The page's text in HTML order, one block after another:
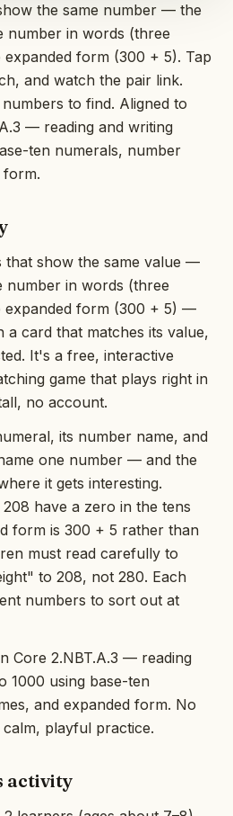
the same number — the
number in words (three
form (300 + 5). Tap
and watch the pair link.
to find. Aligned to
— reading and writing
ten numerals, number
form.
that show the same value —
number in words (three
expanded form (300 + 5) —
a card that matches its value,
It's a free, interactive
game that plays right in
no account.
its number name, and
one number — and the
it gets interesting.
have a zero in the tens
form is 300 + 5 rather than
must read carefully to
to 208, not 280. Each
numbers to sort out at
Core 2.NBT.A.3 — reading
1000 using base-ten
and expanded form. No
playful practice.
activity